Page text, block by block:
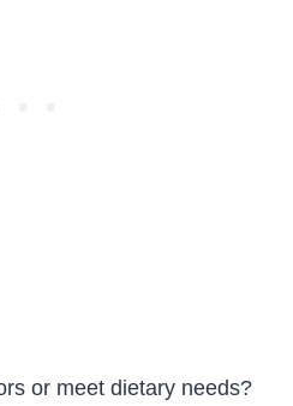
or meet dietary needs?